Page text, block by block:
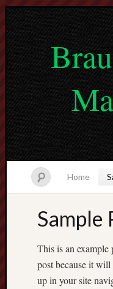
Home
Sample
This is an example
post because it
up in your site